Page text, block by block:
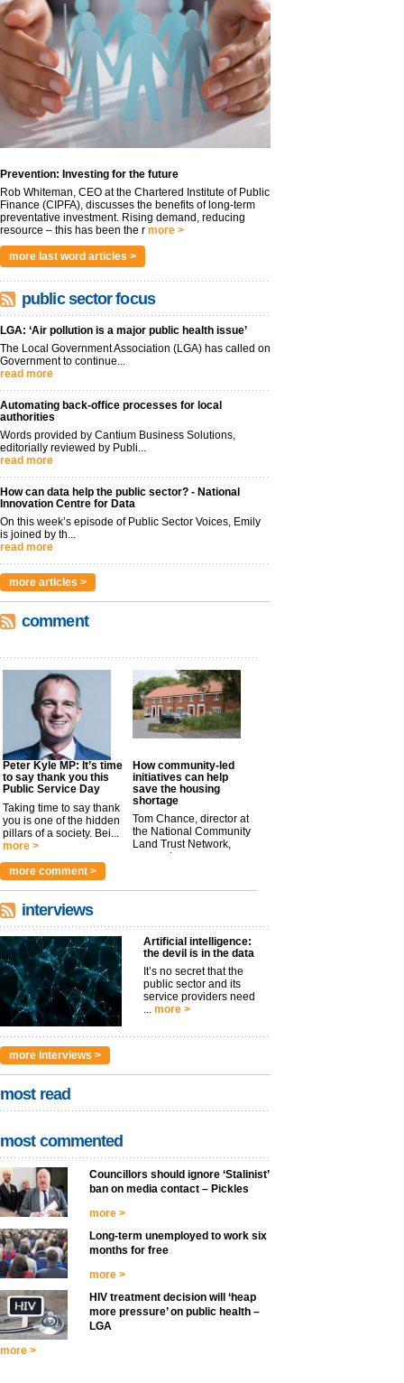
Prevention: Investing for the future
Rob Whiteman, CEO at the Chartered Institute of Public
Finance (CIPFA), discusses the benefits of long-term
preventative investment. Rising demand, reducing
resource – this has been the r more >
more last word articles >
public sector focus
LGA: ‘Air pollution is a major public health issue’
The Local Government Association (LGA) has called on
Government to continue...
read more
Automating back-office processes for local
authorities
Words provided by Cantium Business Solutions,
editorially reviewed by Publi...
read more
How can data help the public sector? - National
Innovation Centre for Data
On this week’s episode of Public Sector Voices, Emily
is joined by th...
read more
more articles >
comment
Peter Kyle MP: It’s time
to say thank you this
Public Service Day
Taking time to say thank
you is one of the hidden
pillars of a society. Bei...
more >
How community-led
initiatives can help
save the housing
shortage
Tom Chance, director at
the National Community
Land Trust Network,
argues t...
more comment >
interviews
Artificial intelligence:
the devil is in the data
It’s no secret that the
public sector and its
service providers need
... more >
more interviews >
most read
most commented
Councillors should ignore ‘Stalinist’
ban on media contact – Pickles
more >
Long-term unemployed to work six
months for free
more >
HIV treatment decision will ‘heap
more pressure’ on public health –
LGA
more >